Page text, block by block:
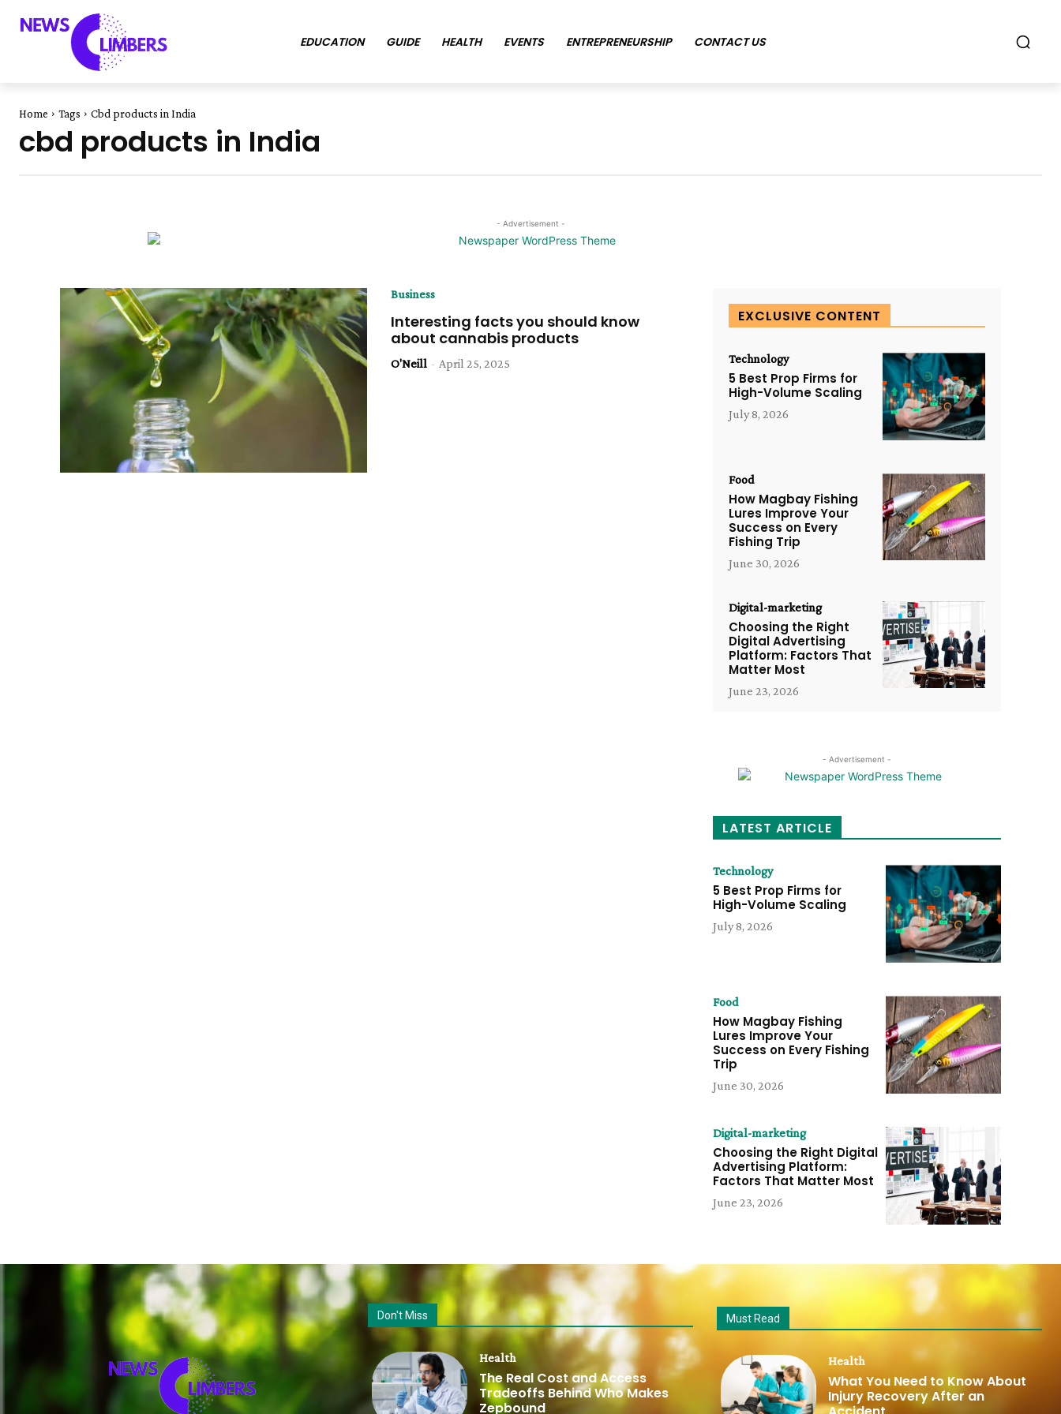
EDUCATION GUIDE HEALTH EVENTS ENTREPRENEURSHIP CONTACT US
Home Tags Cbd products in India
cbd products in India
- Advertisement -
Business
Interesting facts you should know
about cannabis products
O'Neill - April 25, 2025
EXCLUSIVE CONTENT
Technology
5 Best Prop Firms for
High-Volume Scaling
July 8, 2026
Food
How Magbay Fishing
Lures Improve Your
Success on Every
Fishing Trip
June 30, 2026
Digital-marketing
Choosing the Right
Digital Advertising
Platform: Factors That
Matter Most
June 23, 2026
- Advertisement -
LATEST ARTICLE
Technology
5 Best Prop Firms for
High-Volume Scaling
July 8, 2026
Food
How Magbay Fishing
Lures Improve Your
Success on Every Fishing
Trip
June 30, 2026
Digital-marketing
Choosing the Right Digital
Advertising Platform:
Factors That Matter Most
June 23, 2026
Don't Miss
Health
The Real Cost and Access
Tradeoffs Behind Who Makes
Zepbound
Must Read
Health
What You Need to Know About
Injury Recovery After an